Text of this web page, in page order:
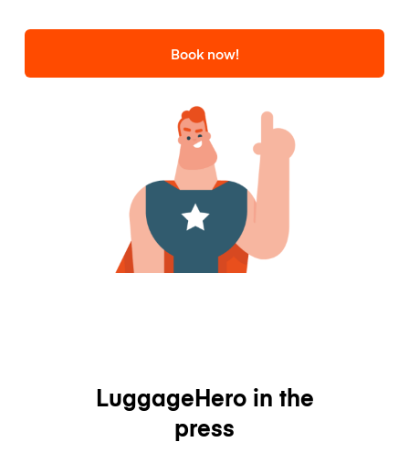
Book now!
LuggageHero in the
press